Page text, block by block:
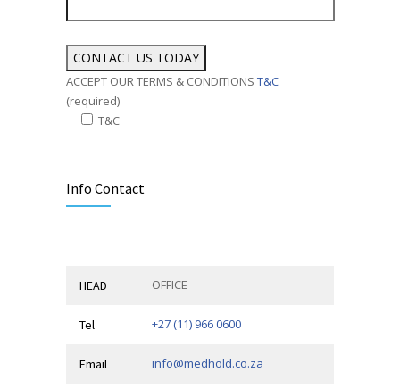
ACCEPT OUR TERMS & CONDITIONS T&C
(required)
T&C
Info Contact
HEAD OFFICE
Tel +27 (11) 966 0600
Email info@medhold.co.za